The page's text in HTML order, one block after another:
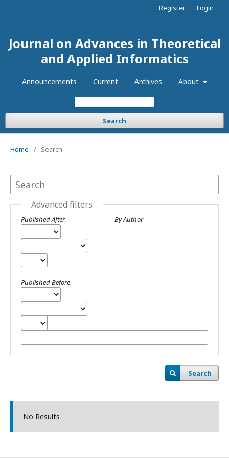
Journal on Advances in Theoretical
and Applied Informatics
Announcements Current Archives About
Search
Register Login
Home / Search
Advanced filters
Published After
Published Before
By Author
Search
No Results